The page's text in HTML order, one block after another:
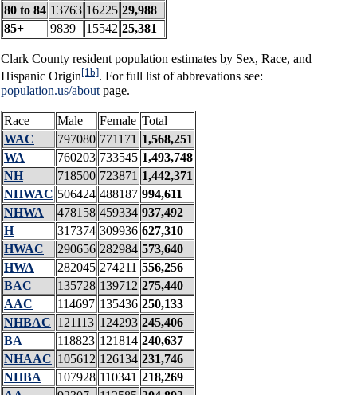
80 to 84 13763 16225 29,988
85+
9839 15542 25,381
Clark County resident population estimates by Sex, Race, and
Hispanic Origin[1b]. For full list of abbrevations see:
population.us/aboutpage.
Race Male Female Total
WAC
797080 771171 1,568,251
WA
760203 733545 1,493,748
NH
718500 723871 1,442,371
NHWAC 506424 488187 994,611
NHWA
478158 459334 937,492
H
317374 309936 627,310
HWAC
290656 282984 573,640
HWA
282045 274211 556,256
BAC
135728 139712 275,440
AAC
114697 135436 250,133
NHBAC 121113 124293 245,406
BA
118823 121814 240,637
NHAAC 105612 126134 231,746
NHBA
107928 110341 218,269